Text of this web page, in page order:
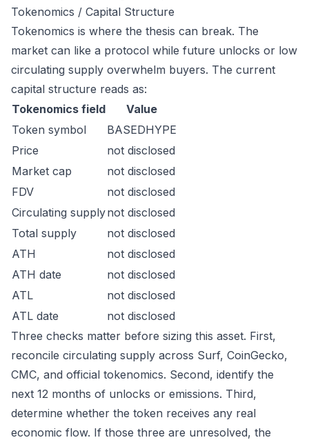
Tokenomics / Capital Structure
Tokenomics is where the thesis can break. The
market can like a protocol while future unlocks or low
circulating supply overwhelm buyers. The current
capital structure reads as:
Tokenomics field
Value
Token symbol
BASEDHYPE
Price
not disclosed
Market cap
not disclosed
FDV
not disclosed
Circulating supplynot disclosed
Total supply
not disclosed
ATH
not disclosed
ATH date
not disclosed
ATL
not disclosed
ATL date
not disclosed
Three checks matter before sizing this asset. First,
reconcile circulating supply across Surf, CoinGecko,
CMC, and official tokenomics. Second, identify the
next 12 months of unlocks or emissions. Third,
determine whether the token receives any real
economic flow. If those three are unresolved, the